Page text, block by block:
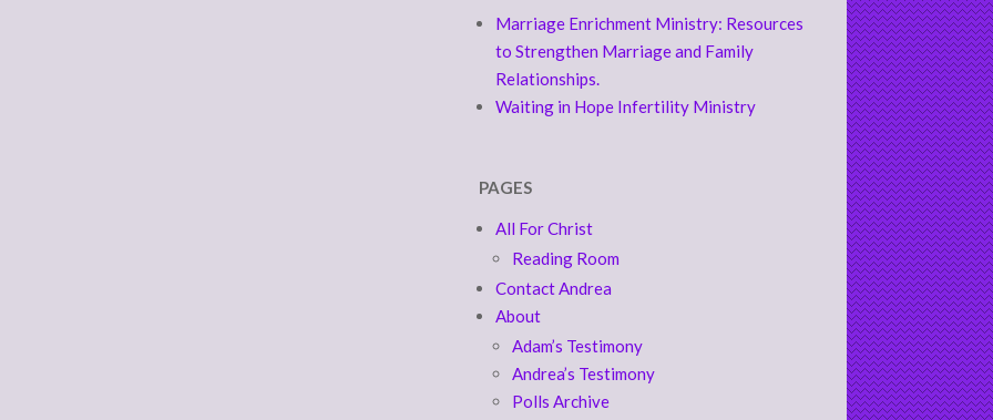
Marriage Enrichment Ministry: Resources
to Strengthen Marriage and Family
Relationships.
Waiting in Hope Infertility Ministry
PAGES
All For Christ
Reading Room
Contact Andrea
About
Adam’s Testimony
Andrea’s Testimony
Polls Archive